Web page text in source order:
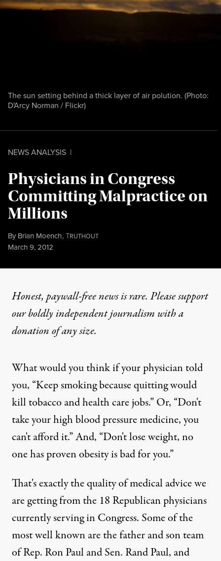
NEWS ANALYSIS |
Physicians in Congress
Committing Malpractice on
Millions
By Brian Moench,TRUTHOUT
Published
March 9, 2012
The sun setting behind a thick layer of air polution. (Photo:
D'Arcy Norman / Flickr)
air polution. (Photo: D'Arcy Norman / Flickr)
Honest, paywall-free news is rare. Please support
our boldly independent journalism witha
donationof any size.
What would you think if your physician told
you, “Keep smoking because quitting would
kill tobacco and health care jobs.” Or, “Don't
take your high blood pressure medicine, you
can't afford it.” And, “Don't lose weight, no
one has proven obesity is bad for you.”
That's exactly the quality of medical advice we
are getting from the 18 Republican physicians
currently serving in Congress. Some of the
most well known are the father and son team
of Rep. Ron Paul and Sen. Rand Paul, and